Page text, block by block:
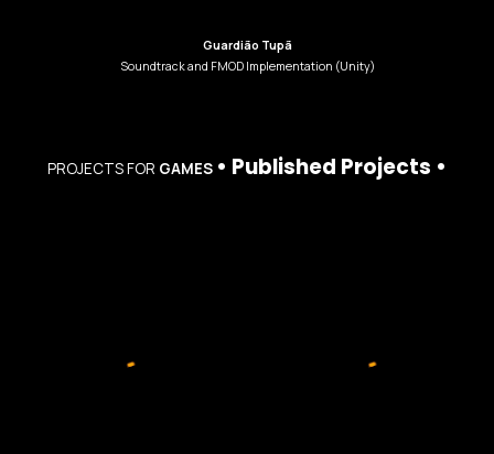
Guardião Tupã
Soundtrackand FMOD Implementation (Unity)
PROJECTSFOR GAMES • Published Projects •